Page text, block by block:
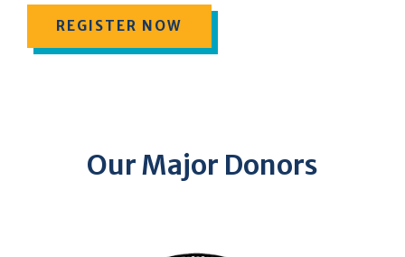
Our Major Donors